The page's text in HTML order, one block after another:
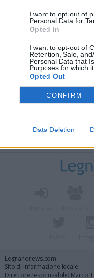
I want to opt-out of
Personal Data for
Opted In
I want to opt-out of
Retention, Sale,
Personal Data that
Purposes for which
Opted Out
CONFIRM
Data Deletion
Legnanonews.com
Sito di informazione locale
Direttore responsabile: Marco